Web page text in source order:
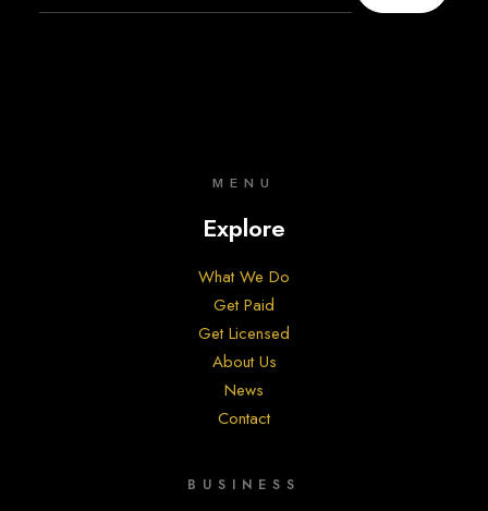
MENU
Explore
What We Do
Get Paid
Get Licensed
About Us
News
Contact
BUSINESS